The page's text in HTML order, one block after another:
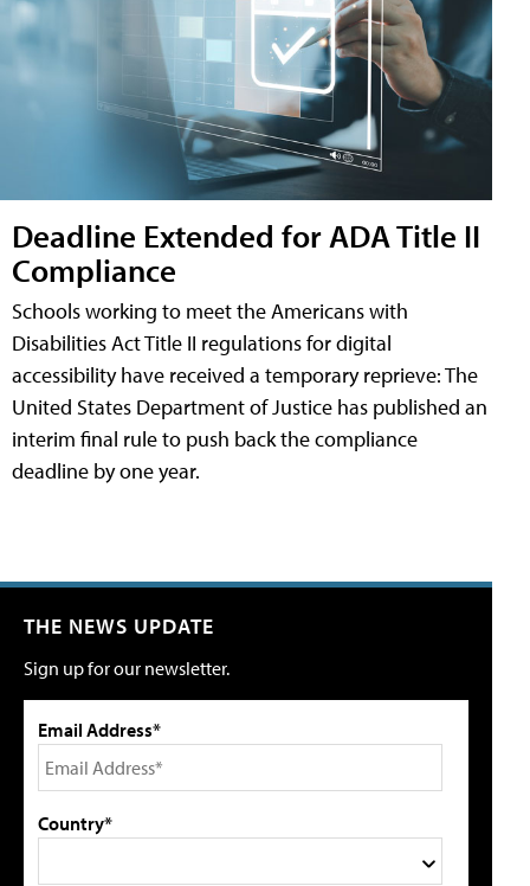
Deadline Extended for ADA Title II
Compliance
Schools working to meet the Americans with
Disabilities Act Title II regulations for digital
accessibility have received a temporary reprieve: The
United States Department of Justice has published an
interim final rule to push back the compliance
deadline by one year.
THE NEWS UPDATE
Sign up for our newsletter.
Email Address*
Country*